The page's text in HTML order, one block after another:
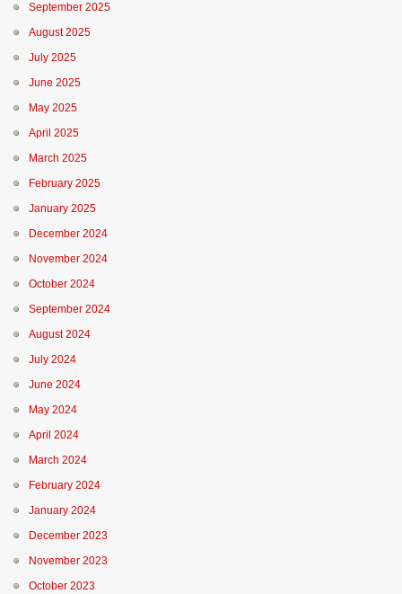
September 2025
August 2025
July 2025
June 2025
May 2025
April 2025
March 2025
February 2025
January 2025
December 2024
November 2024
October 2024
September 2024
August 2024
July 2024
June 2024
May 2024
April 2024
March 2024
February 2024
January 2024
December 2023
November 2023
October 2023